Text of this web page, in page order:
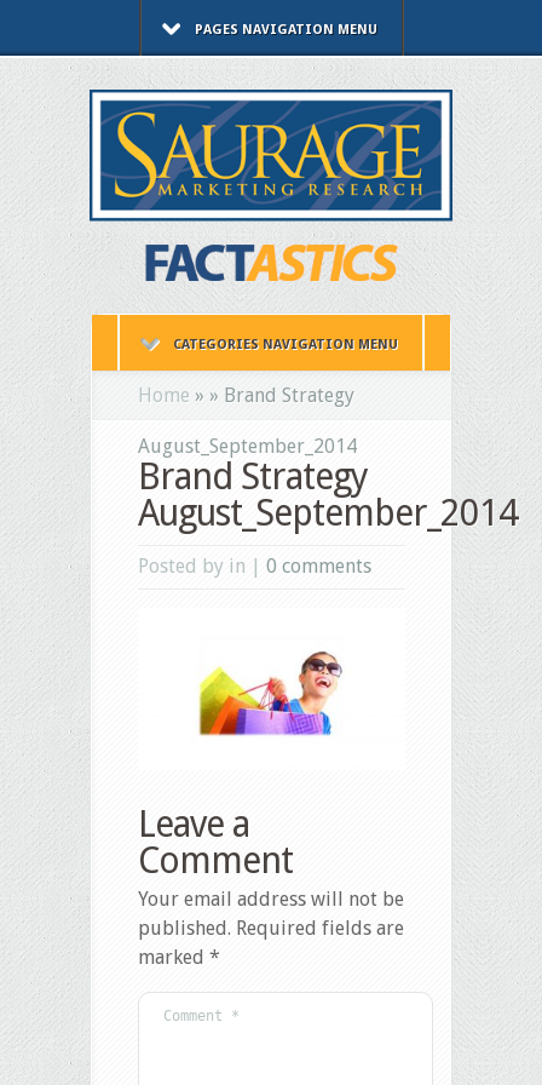
PAGES NAVIGATION MENU
CATEGORIES NAVIGATION MENU
Home » » Brand Strategy
August_September_2014
Brand Strategy
August_September_2014
Posted by in | 0 comments
Leave a
Comment
Your email address will not be
published. Required fields are
marked *